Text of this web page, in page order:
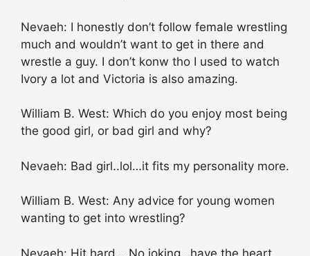
Nevaeh: I honestly don’t follow female wrestling
much and wouldn’t want to get in there and
wrestle a guy. I don’t konw tho I used to watch
Ivory a lot and Victoria is also amazing.
William B. West: Which do you enjoy most being
the good girl, or bad girl and why?
Nevaeh: Bad girl..lol…it fits my personality more.
William B. West: Any advice for young women
wanting to get into wrestling?
Nevaeh: Hit hard… No joking…have the heart